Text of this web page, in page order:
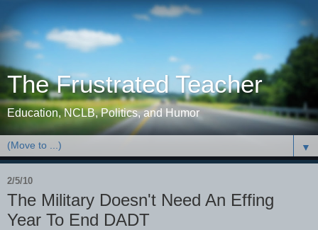
The Frustrated Teacher
Education, NCLB, Politics, and Humor
▼
2/5/10
The Military Doesn't Need An Effing
Year To End DADT